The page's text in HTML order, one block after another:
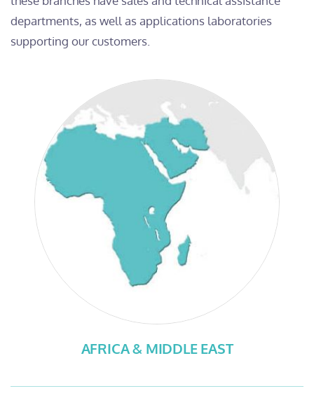
departments, as well as applications laboratories
supporting our customers.
AFRICA & MIDDLE EAST